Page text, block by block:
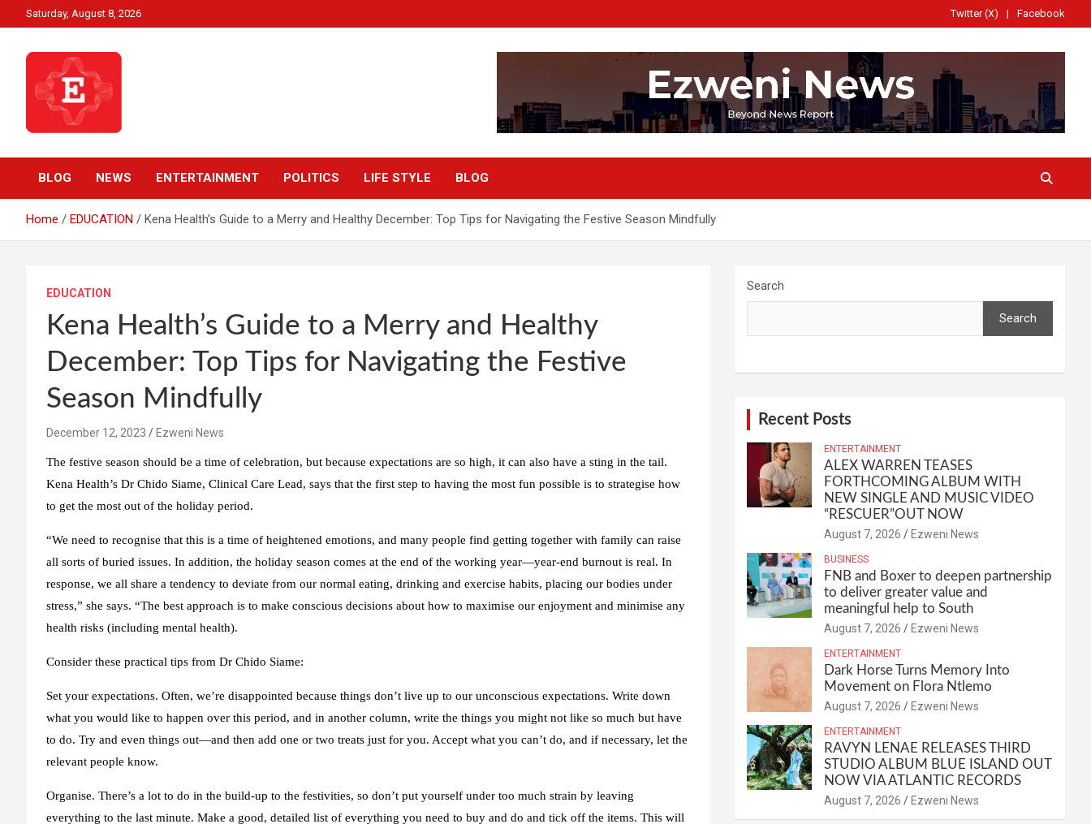
to
Saturday, August 8, 2026 Twitter (X) Facebook
Ezweni News
BLOG NEWS ENTERTAINMENT POLITICS LIFE STYLE BLOG
Home EDUCATION Kena Health’s Guide to a Merry and Healthy December: Top Tips for Navigating the Festive Season Mindfully
EDUCATION
Kena Health’s Guide to a Merry and Healthy
December: Top Tips for Navigating the Festive
Season Mindfully
December 12, 2023 Ezweni News
The festive season should be a time of celebration, but because expectations are so high, it can also have a sting in the tail.
Kena Health’s Dr Chido Siame, Clinical Care Lead, says that the first step to having the most fun possible is to strategise how
to get the most out of the holiday period.
“We need to recognise that this is a time of heightened emotions, and many people find getting together with family can raise
all sorts of buried issues. In addition, the holiday season comes at the end of the working year—year-end burnout is real. In
response, we all share a tendency to deviate from our normal eating, drinking and exercise habits, placing our bodies under
stress,” she says. “The best approach is to make conscious decisions about how to maximise our enjoyment and minimise any
health risks (including mental health).
Consider these practical tips from Dr Chido Siame:
Set your expectations. Often, we’re disappointed because things don’t live up to our unconscious expectations. Write down
what you would like to happen over this period, and in another column, write the things you might not like so much but have
to do. Try and even things out—and then add one or two treats just for you. Accept what you can’t do, and if necessary, let the
relevant people know.
Organise. There’s a lot to do in the build-up to the festivities, so don’t put yourself under too much strain by leaving
everything to the last minute. Make a good, detailed list of everything you need to buy and do and tick off the items. This will
Search
Search
Recent Posts
ENTERTAINMENT
ALEX WARREN TEASES
FORTHCOMING ALBUM WITH
NEW SINGLE AND MUSIC VIDEO
“RESCUER”OUT NOW
August 7, 2026 Ezweni News
BUSINESS
FNB and Boxer to deepen partnership
to deliver greater value and
meaningful help to South
August 7, 2026 Ezweni News
ENTERTAINMENT
Dark Horse Turns Memory Into
Movement on Flora Ntlemo
August 7, 2026 Ezweni News
ENTERTAINMENT
RAVYN LENAE RELEASES THIRD
STUDIO ALBUM BLUE ISLAND OUT
NOW VIA ATLANTIC RECORDS
August 7, 2026 Ezweni News